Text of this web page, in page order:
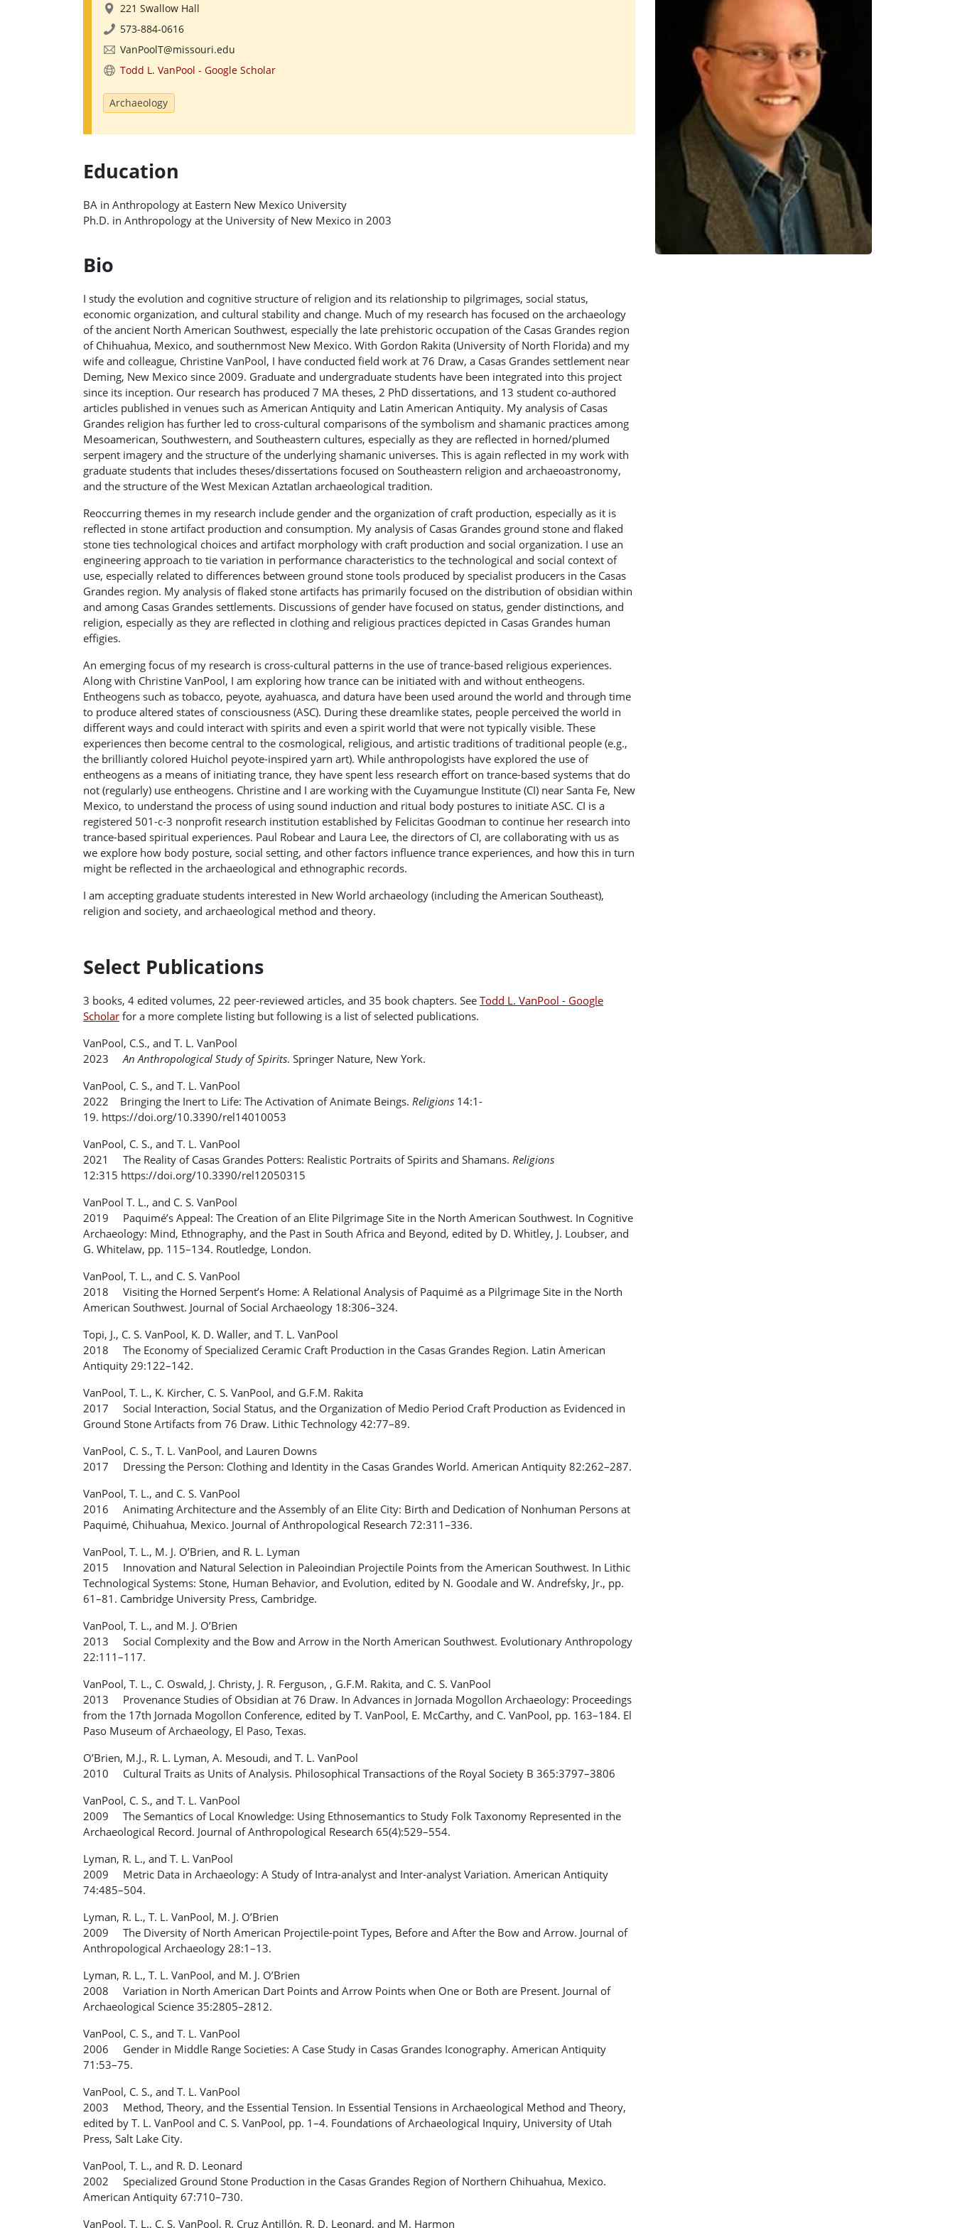
221 Swallow Hall
573-884-0616
VanPoolT@missouri.edu
Todd L. VanPool - ‪Google Scholar
Archaeology
Education
BA in Anthropology at Eastern New Mexico University
Ph.D. in Anthropology at the University of New Mexico in 2003
Bio
I study the evolution and cognitive structure of religion and its relationship to pilgrimages, social status,
economic organization, and cultural stability and change. Much of my research has focused on the archaeology
of the ancient North American Southwest, especially the late prehistoric occupation of the Casas Grandes region
of Chihuahua, Mexico, and southernmost New Mexico. With Gordon Rakita (University of North Florida) and my
wife and colleague, Christine VanPool, I have conducted field work at 76 Draw, a Casas Grandes settlement near
Deming, New Mexico since 2009. Graduate and undergraduate students have been integrated into this project
since its inception. Our research has produced 7 MA theses, 2 PhD dissertations, and 13 student co-authored
articles published in venues such as American Antiquity and Latin American Antiquity. My analysis of Casas
Grandes religion has further led to cross-cultural comparisons of the symbolism and shamanic practices among
Mesoamerican, Southwestern, and Southeastern cultures, especially as they are reflected in horned/plumed
serpent imagery and the structure of the underlying shamanic universes. This is again reflected in my work with
graduate students that includes theses/dissertations focused on Southeastern religion and archaeoastronomy,
and the structure of the West Mexican Aztatlan archaeological tradition.
Reoccurring themes in my research include gender and the organization of craft production, especially as it is
reflected in stone artifact production and consumption. My analysis of Casas Grandes ground stone and flaked
stone ties technological choices and artifact morphology with craft production and social organization. I use an
engineering approach to tie variation in performance characteristics to the technological and social context of
use, especially related to differences between ground stone tools produced by specialist producers in the Casas
Grandes region. My analysis of flaked stone artifacts has primarily focused on the distribution of obsidian within
and among Casas Grandes settlements. Discussions of gender have focused on status, gender distinctions, and
religion, especially as they are reflected in clothing and religious practices depicted in Casas Grandes human
effigies.
An emerging focus of my research is cross-cultural patterns in the use of trance-based religious experiences.
Along with Christine VanPool, I am exploring how trance can be initiated with and without entheogens.
Entheogens such as tobacco, peyote, ayahuasca, and datura have been used around the world and through time
to produce altered states of consciousness (ASC). During these dreamlike states, people perceived the world in
different ways and could interact with spirits and even a spirit world that were not typically visible. These
experiences then become central to the cosmological, religious, and artistic traditions of traditional people (e.g.,
the brilliantly colored Huichol peyote-inspired yarn art). While anthropologists have explored the use of
entheogens as a means of initiating trance, they have spent less research effort on trance-based systems that do
not (regularly) use entheogens. Christine and I are working with the Cuyamungue Institute (CI) near Santa Fe, New
Mexico, to understand the process of using sound induction and ritual body postures to initiate ASC. CI is a
registered 501-c-3 nonprofit research institution established by Felicitas Goodman to continue her research into
trance-based spiritual experiences. Paul Robear and Laura Lee, the directors of CI, are collaborating with us as
we explore how body posture, social setting, and other factors influence trance experiences, and how this in turn
might be reflected in the archaeological and ethnographic records.
I am accepting graduate students interested in New World archaeology (including the American Southeast),
religion and society, and archaeological method and theory.
Select Publications
3 books, 4 edited volumes, 22 peer-reviewed articles, and 35 book chapters. See ‪ Todd L. VanPool - ‪Google
Scholar for a more complete listing but following is a list of selected publications.
VanPool, C.S., and T. L. VanPool
2023An Anthropological Study of Spirits. Springer Nature, New York.
VanPool, C. S., and T. L. VanPool
2022 Bringing the Inert to Life: The Activation of Animate Beings. Religions 14:1-
19. https://doi.org/10.3390/rel14010053
VanPool, C. S., and T. L. VanPool
2021 The Reality of Casas Grandes Potters: Realistic Portraits of Spirits and Shamans. Religions
12:315 https://doi.org/10.3390/rel12050315
VanPool T. L., and C. S. VanPool
2019 Paquimé’s Appeal: The Creation of an Elite Pilgrimage Site in the North American Southwest. In Cognitive
Archaeology: Mind, Ethnography, and the Past in South Africa and Beyond, edited by D. Whitley, J. Loubser, and
G. Whitelaw, pp. 115–134. Routledge, London.
VanPool, T. L., and C. S. VanPool
2018 Visiting the Horned Serpent’s Home: A Relational Analysis of Paquimé as a Pilgrimage Site in the North
American Southwest. Journal of Social Archaeology 18:306–324.
Topi, J., C. S. VanPool, K. D. Waller, and T. L. VanPool
2018 The Economy of Specialized Ceramic Craft Production in the Casas Grandes Region. Latin American
Antiquity 29:122–142.
VanPool, T. L., K. Kircher, C. S. VanPool, and G.F.M. Rakita
2017 Social Interaction, Social Status, and the Organization of Medio Period Craft Production as Evidenced in
Ground Stone Artifacts from 76 Draw. Lithic Technology 42:77–89.
VanPool, C. S., T. L. VanPool, and Lauren Downs
2017 Dressing the Person: Clothing and Identity in the Casas Grandes World. American Antiquity 82:262–287.
VanPool, T. L., and C. S. VanPool
2016 Animating Architecture and the Assembly of an Elite City: Birth and Dedication of Nonhuman Persons at
Paquimé, Chihuahua, Mexico. Journal of Anthropological Research 72:311–336.
VanPool, T. L., M. J. O’Brien, and R. L. Lyman
2015 Innovation and Natural Selection in Paleoindian Projectile Points from the American Southwest. In Lithic
Technological Systems: Stone, Human Behavior, and Evolution, edited by N. Goodale and W. Andrefsky, Jr., pp.
61–81. Cambridge University Press, Cambridge.
VanPool, T. L., and M. J. O’Brien
2013 Social Complexity and the Bow and Arrow in the North American Southwest. Evolutionary Anthropology
22:111–117.
VanPool, T. L., C. Oswald, J. Christy, J. R. Ferguson, , G.F.M. Rakita, and C. S. VanPool
2013 Provenance Studies of Obsidian at 76 Draw. In Advances in Jornada Mogollon Archaeology: Proceedings
from the 17th Jornada Mogollon Conference, edited by T. VanPool, E. McCarthy, and C. VanPool, pp. 163–184. El
Paso Museum of Archaeology, El Paso, Texas.
O’Brien, M.J., R. L. Lyman, A. Mesoudi, and T. L. VanPool
2010 Cultural Traits as Units of Analysis. Philosophical Transactions of the Royal Society B 365:3797–3806
VanPool, C. S., and T. L. VanPool
2009 The Semantics of Local Knowledge: Using Ethnosemantics to Study Folk Taxonomy Represented in the
Archaeological Record. Journal of Anthropological Research 65(4):529–554.
Lyman, R. L., and T. L. VanPool
2009 Metric Data in Archaeology: A Study of Intra-analyst and Inter-analyst Variation. American Antiquity
74:485–504.
Lyman, R. L., T. L. VanPool, M. J. O’Brien
2009 The Diversity of North American Projectile-point Types, Before and After the Bow and Arrow. Journal of
Anthropological Archaeology 28:1–13.
Lyman, R. L., T. L. VanPool, and M. J. O’Brien
2008 Variation in North American Dart Points and Arrow Points when One or Both are Present. Journal of
Archaeological Science 35:2805–2812.
VanPool, C. S., and T. L. VanPool
2006 Gender in Middle Range Societies: A Case Study in Casas Grandes Iconography. American Antiquity
71:53–75.
VanPool, C. S., and T. L. VanPool
2003 Method, Theory, and the Essential Tension. In Essential Tensions in Archaeological Method and Theory,
edited by T. L. VanPool and C. S. VanPool, pp. 1–4. Foundations of Archaeological Inquiry, University of Utah
Press, Salt Lake City.
VanPool, T. L., and R. D. Leonard
2002 Specialized Ground Stone Production in the Casas Grandes Region of Northern Chihuahua, Mexico.
American Antiquity 67:710–730.
VanPool, T. L., C. S. VanPool, R. Cruz Antillón, R. D. Leonard, and M. Harmon